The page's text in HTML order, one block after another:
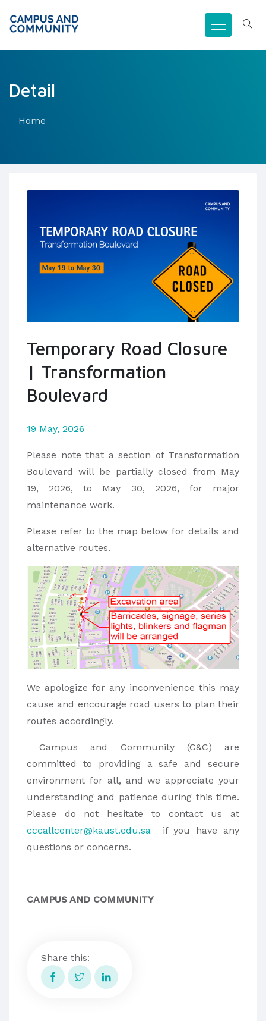
Detail
Home
Temporary Road Closure
| Transformation
Boulevard
19 May, 2026
Please note that a section of Transformation
Boulevard will be partially closed from May
19, 2026, to May 30, 2026, for major
maintenance work.
Please refer to the map below for details and
alternative routes.
We apologize for any inconvenience this may
cause and encourage road users to plan their
routes accordingly.
Campus and Community (C&C) are
committed to providing a safe and secure
environment for all, and we appreciate your
understanding and patience during this time.
Please do not hesitate to contact us at
cccallcenter@kaust.edu.sa if you have any
questions or concerns.
CAMPUS AND COMMUNITY
Share this: